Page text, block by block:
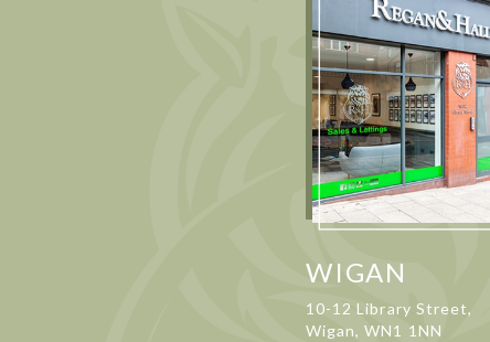
WIGAN
10-12 Library Street,
Wigan, WN1 1NN